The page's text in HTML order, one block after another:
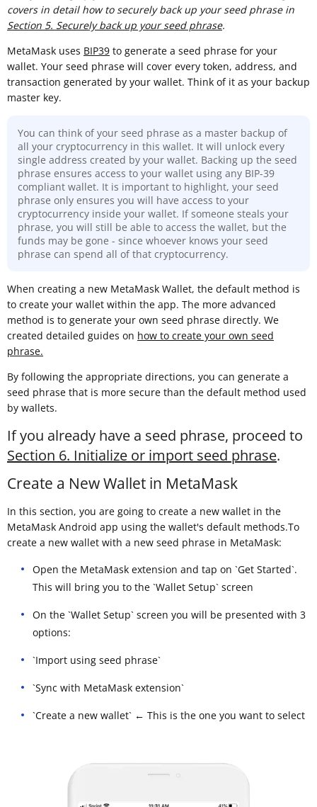
covers in detail how to securely back up your seed phrase in
Section 5. Securely back up your seed phrase.
MetaMask uses BIP39 to generate a seed phrase for your
wallet. Your seed phrase will cover every token, address, and
transaction generated by your wallet. Think of it as your backup
master key.
You can think of your seed phrase as a master backup of
all your cryptocurrency in this wallet. It will unlock every
single address created by your wallet. Backing up the seed
phrase ensures access to your wallet using any BIP-39
compliant wallet. It is important to highlight, your seed
phrase only ensures you will have access to your
cryptocurrency inside your wallet. If someone steals your
phrase, you will still be able to access the wallet, but the
funds may be gone - since whoever knows your seed
phrase can spend all of that cryptocurrency.
When creating a new MetaMask Wallet, the default method is
to create your wallet within the app. The more advanced
method is to generate your own seed phrase directly. We
created detailed guides on how to create your own seed
phrase.
By following the appropriate directions, you can generate a
seed phrase that is more secure than the default method used
by wallets.
If you already have a seed phrase, proceed to
Section 6. Initialize or import seed phrase.
Create a New Wallet in MetaMask
In this section, you are going to create a new wallet in the
MetaMask Android app using the wallet's default methods.To
create a new wallet with a new seed phrase in MetaMask:
Open the MetaMask extension and tap on `Get Started`.
This will bring you to the `Wallet Setup` screen
On the `Wallet Setup` screen you will be presented with 3
options:
`Import using seed phrase`
`Sync with MetaMask extension`
`Create a new wallet` ← This is the one you want to select